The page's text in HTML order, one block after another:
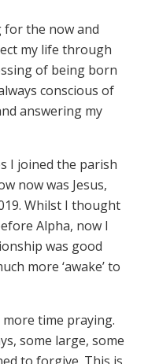
for the now and
my life through
of being born
conscious of
answering my
I joined the parish
now was Jesus,
Whilst I thought
Alpha, now I
was good
more ‘awake’ to
time praying.
some large, some